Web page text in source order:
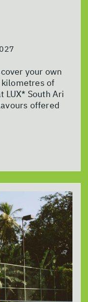
your own
of
LUX* South Ari
offered